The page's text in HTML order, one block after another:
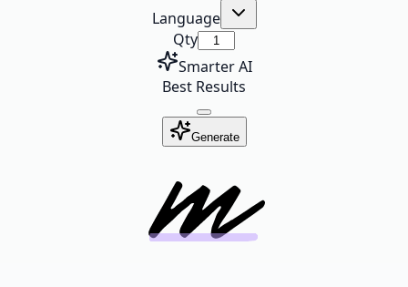
Language
Qty
Smarter AI
Best Results
Generate